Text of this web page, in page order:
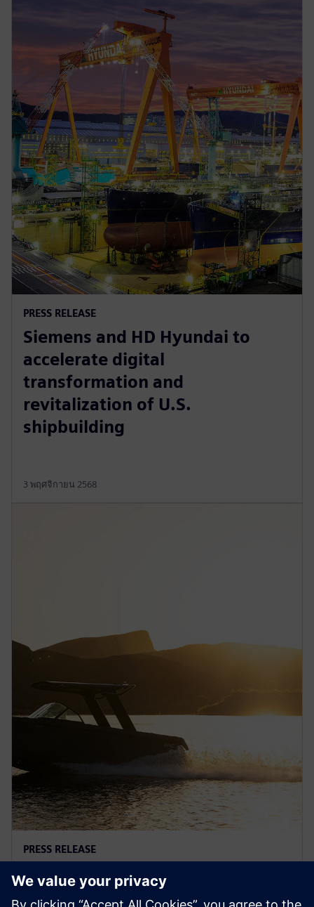
PRESS RELEASE
Siemens and HD Hyundai to
accelerate digital
transformation and
revitalization of U.S.
shipbuilding
3 พฤศจิกายน 2568
PRESS RELEASE
Arc adopts Siemens Xcelerator
to electrify the marine industry